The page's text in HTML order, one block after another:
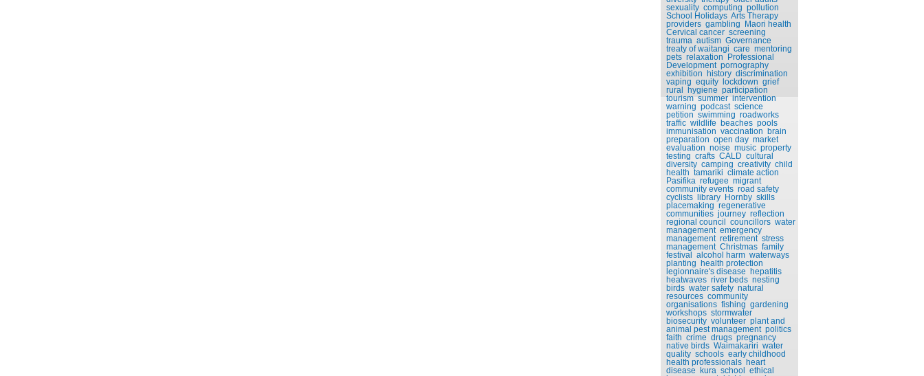
sexuality computing pollution
School Holidays Arts Therapy
providers gambling Maori health
Cervical cancer screening
trauma autism Governance
treaty of waitangi care mentoring
pets relaxation Professional
Development pornography
exhibition history discrimination
vaping equity lockdown grief
rural hygiene participation
tourism summer intervention
warning podcast science
petition swimming roadworks
traffic wildlife beaches pools
immunisation vaccination brain
preparation open day market
evaluation noise music property
testing crafts CALD cultural
diversity camping creativity child
health tamariki climate action
Pasifika refugee migrant
community events road safety
cyclists library Hornby skills
placemaking regenerative
communities journey reflection
regional council councillors water
management emergency
management retirement stress
management Christmas family
festival alcohol harm waterways
planting health protection
legionnaire's disease hepatitis
heatwaves river beds nesting
birds water safety natural
resources community
organisations fishing gardening
workshops stormwater
biosecurity volunteer plant and
animal pest management politics
faith crime drugs pregnancy
native birds Waimakariri water
quality schools early childhood
health professionals heart
disease kura school ethical